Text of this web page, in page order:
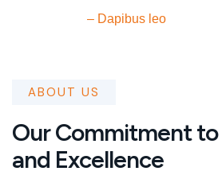
– Dapibus leo
ABOUT US
Our Commitment
and Excellence